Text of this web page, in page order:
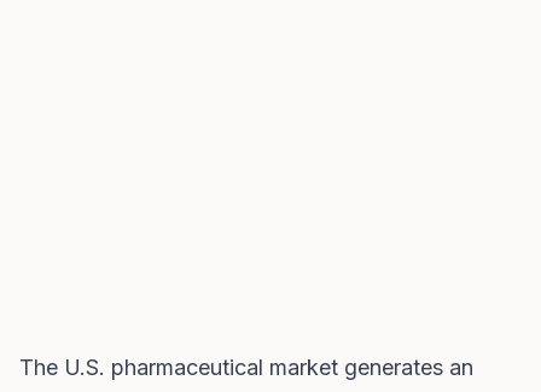
The U.S. pharmaceutical market generates an